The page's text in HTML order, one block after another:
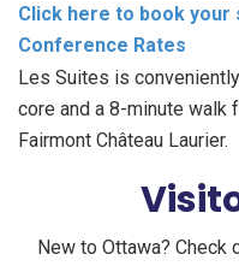
Click here to book your
Conference Rates
Les Suites is
core and a 8-minute walk
Fairmont Château Laurier.
New to Ottawa? Check